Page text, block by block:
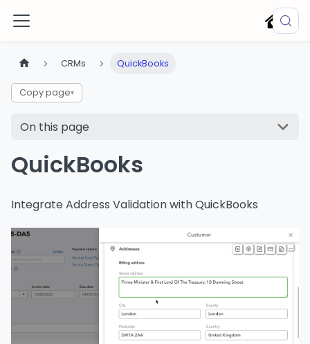
CRMs QuickBooks
Copy page▾
On this page
QuickBooks
Integrate Address Validation with QuickBooks